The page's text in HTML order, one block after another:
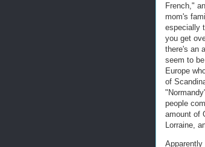
French,"
mom's
especially
you get
there's an
seem to
Europe
of
people
amount of
Lorraine,